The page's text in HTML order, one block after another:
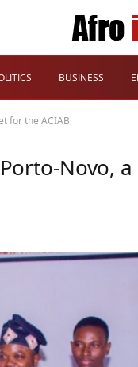
BUSINESS
for the ACIAB
Novo,